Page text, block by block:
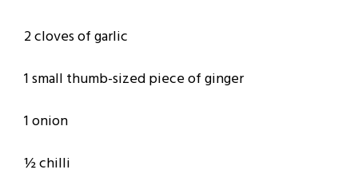
2 cloves of garlic
1 small thumb-sized piece of ginger
1 onion
½ chilli